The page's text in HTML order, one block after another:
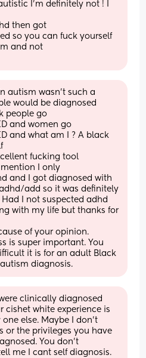
I’m definitely not ! I
then got
so you can fuck yourself
and not
autism wasn’t such a
would be diagnosed
people go
and women go
and what am I ? A black
fucking tool
mention I only
and I got diagnosed with
add so it was definitely
I not suspected adhd
with my life but thanks for
of your opinion.
is super important. You
it is for an adult Black
diagnosis.
clinically diagnosed
cishet white experience is
else. Maybe I don’t
or the privileges you have
You don’t
me I cant self diagnosis.